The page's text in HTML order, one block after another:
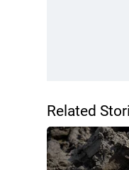
Related